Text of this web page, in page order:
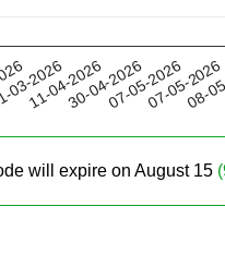
2026
11-04-202630-04-202607-05-202607-05-2026
08-
will expire on August 15